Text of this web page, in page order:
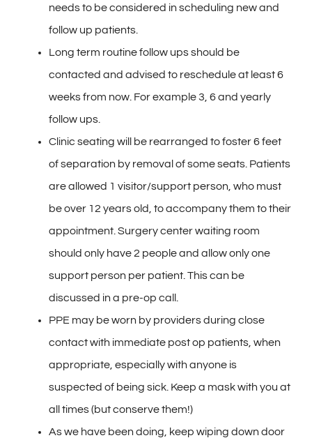
needs to be considered in scheduling new and
follow up patients.
Long term routine follow ups should be
contacted and advised to reschedule at least 6
weeks from now. For example 3, 6 and yearly
follow ups.
Clinic seating will be rearranged to foster 6 feet
of separation by removal of some seats. Patients
are allowed 1 visitor/support person, who must
be over 12 years old, to accompany them to their
appointment. Surgery center waiting room
should only have 2 people and allow only one
support person per patient. This can be
discussed in a pre-op call.
PPE may be worn by providers during close
contact with immediate post op patients, when
appropriate, especially with anyone is
suspected of being sick. Keep a mask with you at
all times (but conserve them!)
As we have been doing, keep wiping down door